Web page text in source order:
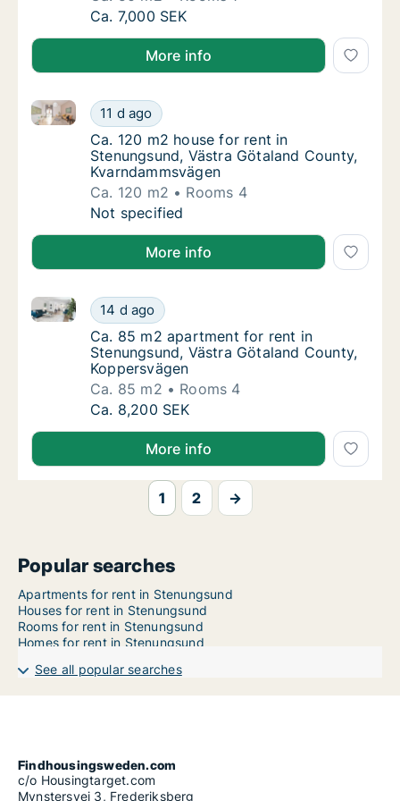
Ca. 50 m2 apartment for rent in
Ca. 7,000 SEK
More info
Ca. 120 m2 house for rent in Stenungsund,
11 d ago
Ca. 120 m2 house for rent in Stenungsund, Västra
Ca. 120 m2 house for rent in
Ca. 120 m2 house for rent in
Stenungsund, Västra Götaland County,
Kvarndammsvägen
Ca. 120 m2
Rooms 4
Ca. 120 m2 house for rent in Stenungsund,
Not specified
More info
Ca. 85 m2 apartment for rent in
14 d ago
Ca. 85 m2 apartment for rent in Stenungsund,
Ca. 85 m2 apartment for rent in
Ca. 85 m2 apartment for rent in
Stenungsund, Västra Götaland County,
Koppersvägen
Ca. 85 m2
Rooms 4
Ca. 85 m2 apartment for rent in
Ca. 8,200 SEK
More info
1 2 →
Popular searches
Apartments for rent in Stenungsund
Houses for rent in Stenungsund
Rooms for rent in Stenungsund
Homes for rent in Stenungsund
See all popular searches
Findhousingsweden.com
c/o Housingtarget.com
Mynstersvej 3, Frederiksberg